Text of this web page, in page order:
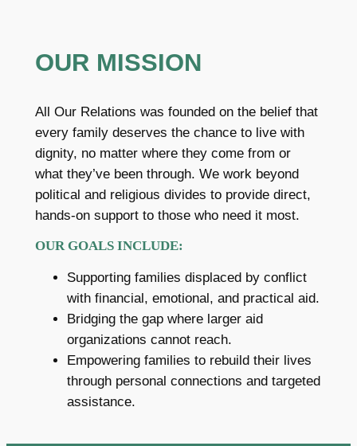
OUR MISSION
All Our Relations was founded on the belief that
every family deserves the chance to live with
dignity, no matter where they come from or
what they’ve been through. We work beyond
political and religious divides to provide direct,
hands-on support to those who need it most.
OUR GOALS INCLUDE:
Supporting families displaced by conflict
with financial, emotional, and practical aid.
Bridging the gap where larger aid
organizations cannot reach.
Empowering families to rebuild their lives
through personal connections and targeted
assistance.